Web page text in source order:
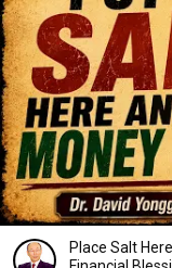
Place Salt